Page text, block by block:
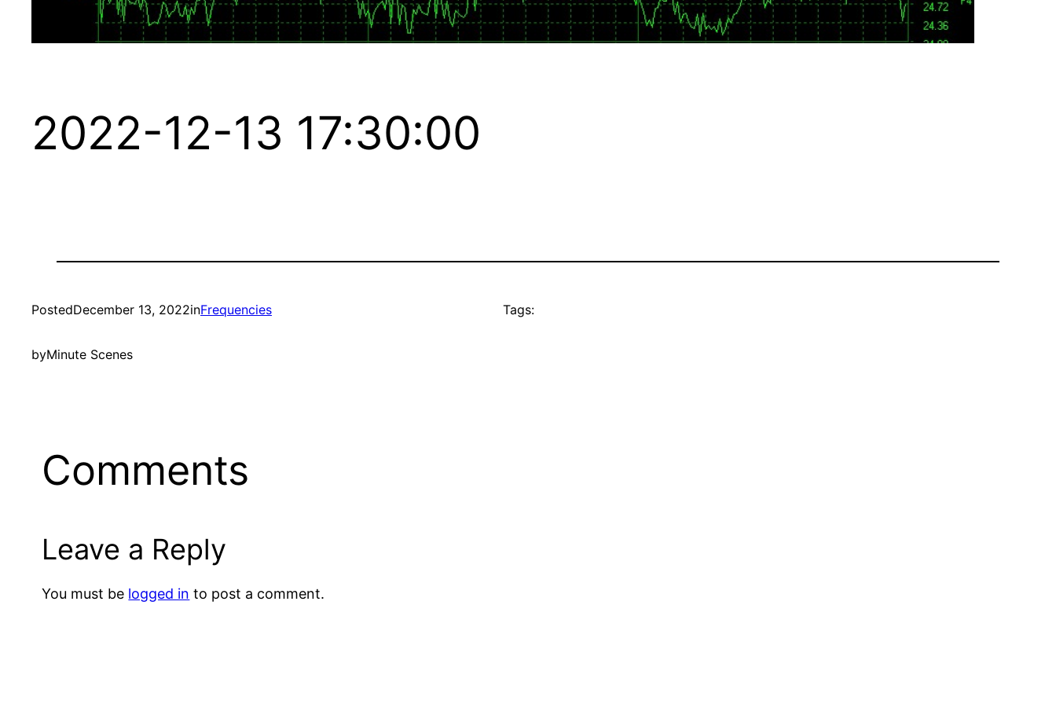
2022-12-13 17:30:00
PostedDecember 13, 2022inFrequencies
byMinute Scenes
Tags:
Comments
Leave a Reply
You must be logged in to post a comment.